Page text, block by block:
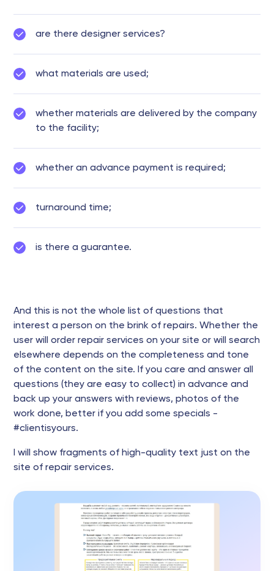
are there designer services?
what materials are used;
whether materials are delivered by the company
to the facility;
whether an advance payment is required;
turnaround time;
is there a guarantee.
And this is not the whole list of questions that
interest a person on the brink of repairs. Whether the
user will order repair services on your site or will search
elsewhere depends on the completeness and tone
of the content on the site. If you care and answer all
questions (they are easy to collect) in advance and
back up your answers with reviews, photos of the
work done, better if you add some specials -
#clientisyours.
I will show fragments of high-quality text just on the
site of repair services.